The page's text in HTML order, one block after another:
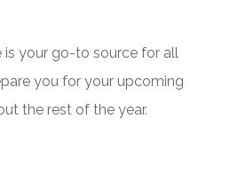
is your go-to source for all
you for your upcoming
the rest of the year.